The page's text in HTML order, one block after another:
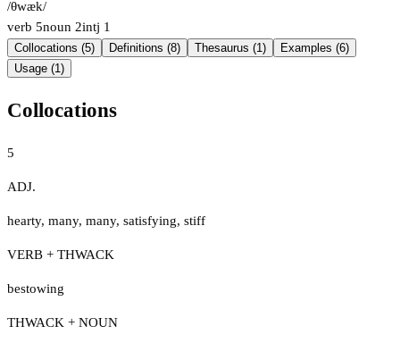
/θwæk/
verb 5noun 2intj 1
Collocations (5) Definitions (8) Thesaurus (1)
Examples (6)
Usage (1)
Collocations
5
ADJ.
hearty, many, many, satisfying, stiff
VERB + THWACK
bestowing
THWACK + NOUN